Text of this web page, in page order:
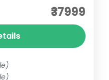
to Leh with
LADAKH, FROM
riders come to
₹37999